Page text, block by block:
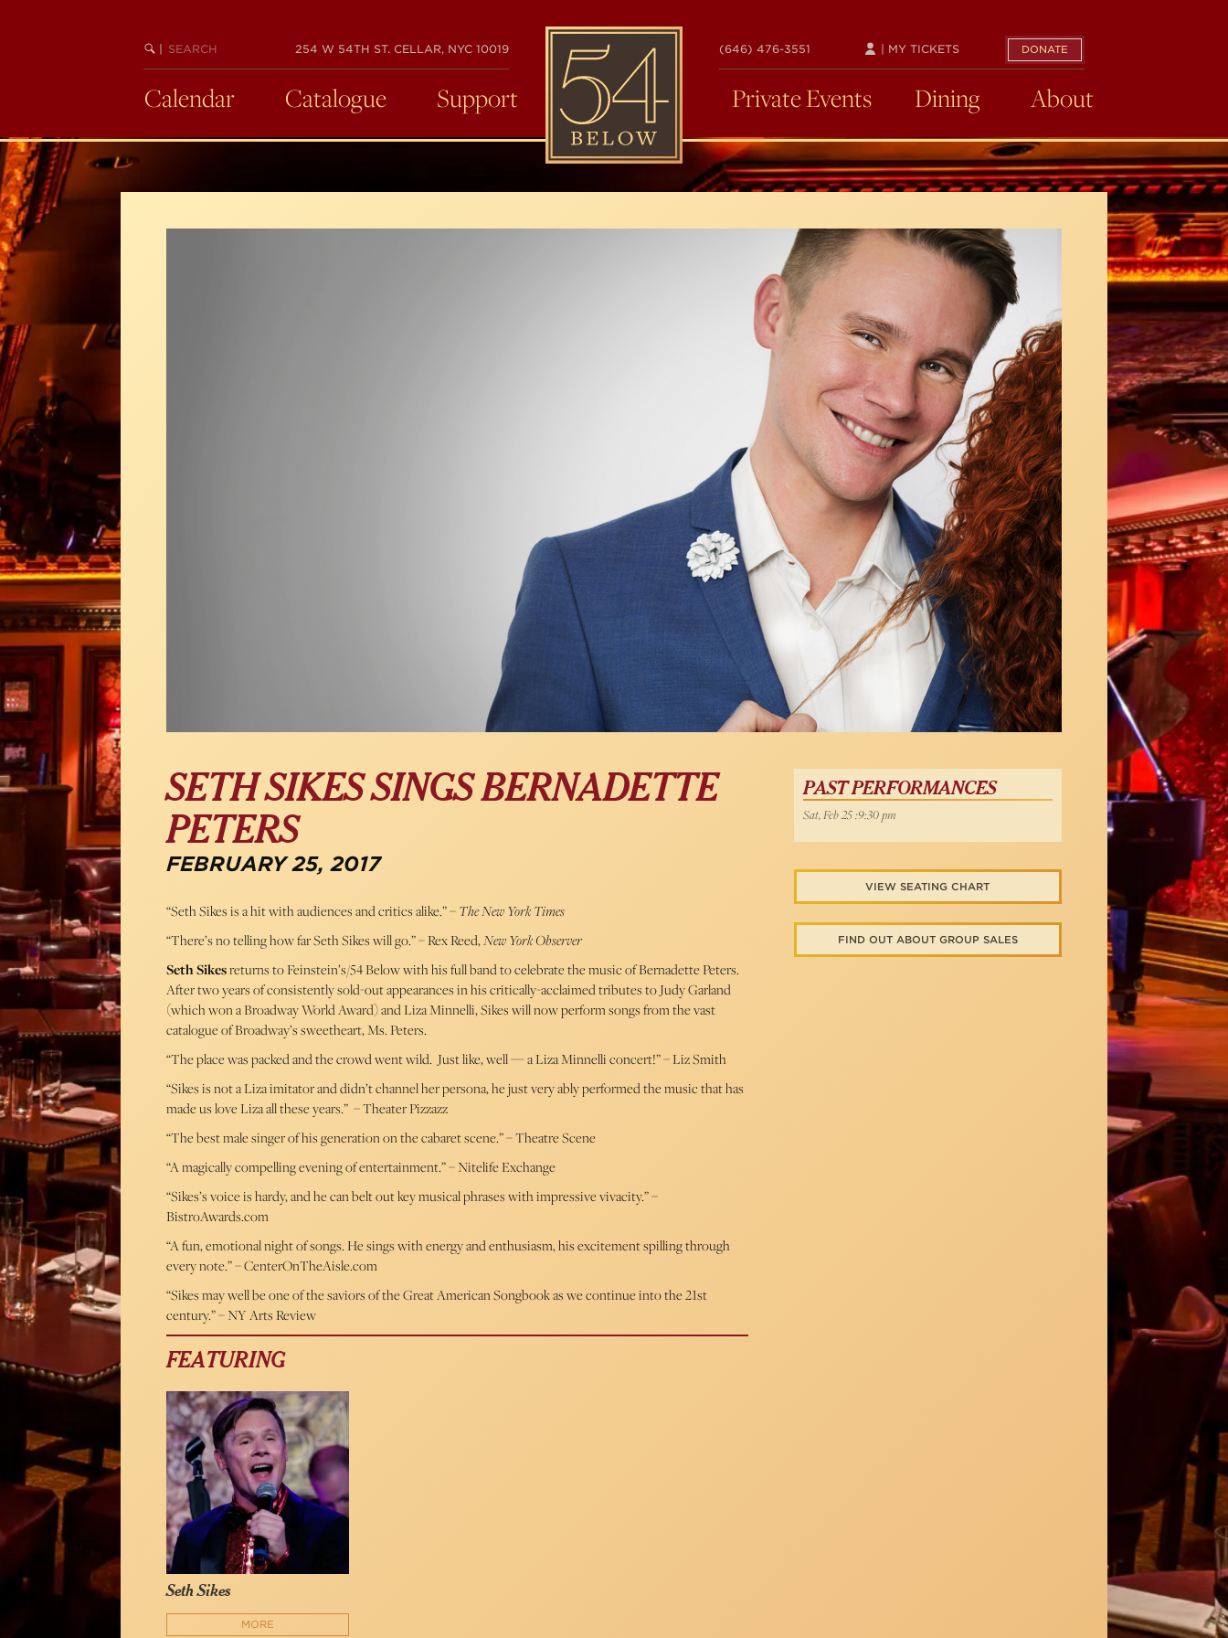
BEGIN
SEARCH
254 W 54TH ST. CELLAR, NYC 10019
54
BELOW
(646) 476-3551 DONATE
| MY TICKETS
Calendar Catalogue Support Private Events Dining About
SETH SIKES SINGS BERNADETTE
PETERS
FEBRUARY 25, 2017
“Seth Sikes is a hit with audiences and critics alike.” –The New York Times
“There’s no telling how far Seth Sikes will go.” – Rex Reed,New York Observer
Seth Sikesreturns to Feinstein’s/54 Below with his full band to celebrate the music of Bernadette Peters.
After two years of consistently sold-out appearances in his critically-acclaimed tributes to Judy Garland
(which won a Broadway World Award) and Liza Minnelli, Sikes will now perform songs from the vast
catalogue of Broadway’s sweetheart, Ms. Peters.
“The place was packed and the crowd went wild. Just like, well — a Liza Minnelli concert!” – Liz Smith
“Sikes is not a Liza imitator and didn’t channel her persona, he just very ably performed the music that has
made us love Liza all these years.” – Theater Pizzazz
“The best male singer of his generation on the cabaret scene.” – Theatre Scene
“A magically compelling evening of entertainment.” – Nitelife Exchange
“Sikes’s voice is hardy, and he can belt out key musical phrases with impressive vivacity.” –
BistroAwards.com
“A fun, emotional night of songs. He sings with energy and enthusiasm, his excitement spilling through
every note.” – CenterOnTheAisle.com
“Sikes may well be one of the saviors of the Great American Songbook as we continue into the 21st
century.” – NY Arts Review
FEATURING
Seth Sikes
MORE
PAST PERFORMANCES
Sat, Feb 25 :9:30 pm
VIEW SEATING CHART
FIND OUT ABOUT GROUP SALES